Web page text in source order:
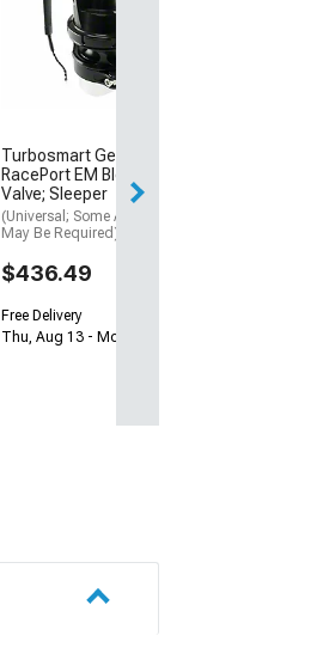
Turbosmart GenV
RacePort EM Blow Off
Valve; Sleeper
(Universal; Some Adaptation
May Be Required)
$436.49
Free Delivery
Thu, Aug 13 - Mon, Aug 17